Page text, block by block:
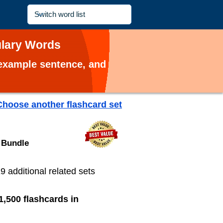
Words
sentence, and
another flashcard set
additional related sets
flashcards in